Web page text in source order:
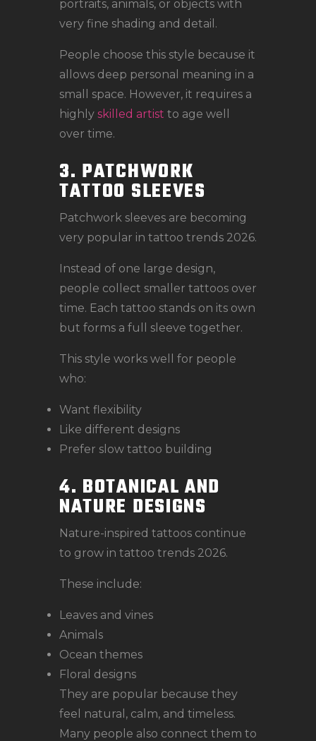
portraits, animals, or objects with
very fine shading and detail.
People choose this style because it
allows deep personal meaning in a
small space. However, it requires a
highly skilled artist to age well
over time.
3. PATCHWORK
TATTOO SLEEVES
Patchwork sleeves are becoming
very popular in tattoo trends 2026.
Instead of one large design,
people collect smaller tattoos over
time. Each tattoo stands on its own
but forms a full sleeve together.
This style works well for people
who:
Want flexibility
Like different designs
Prefer slow tattoo building
4. BOTANICAL AND
NATURE DESIGNS
Nature-inspired tattoos continue
to grow in tattoo trends 2026.
These include:
Leaves and vines
Animals
Ocean themes
Floral designs
They are popular because they
feel natural, calm, and timeless.
Many people also connect them to